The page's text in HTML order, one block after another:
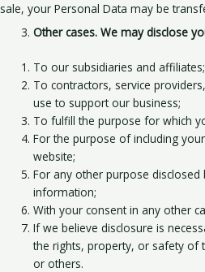
sale, your Personal Data may be
Other cases. We may disclose
To our subsidiaries and affiliates;
To contractors, service
use to support our business;
To fulfill the purpose for which
For the purpose of including
website;
For any other purpose
information;
With your consent in any other
If we believe disclosure is
the rights, property, or safety of
or others.